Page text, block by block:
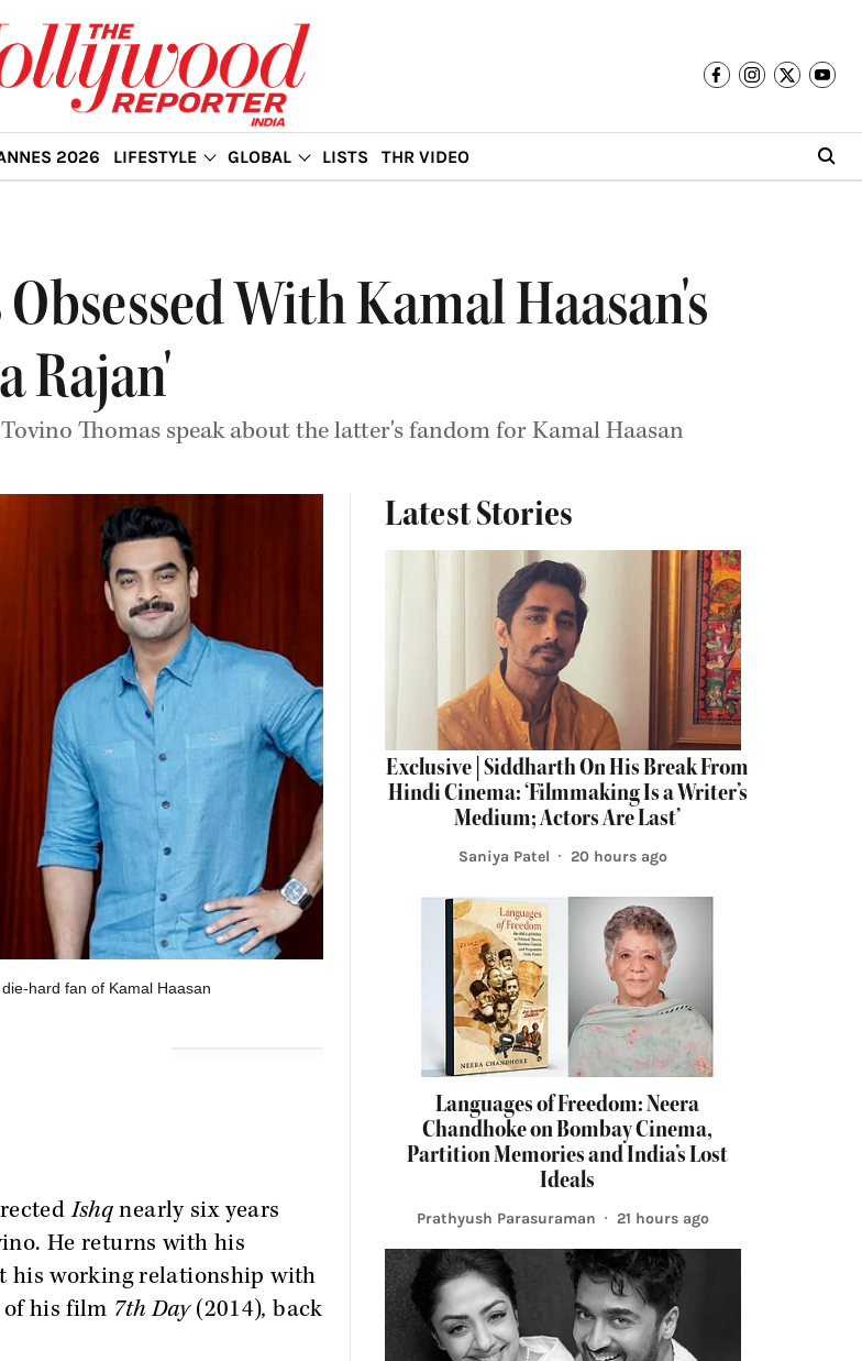
2026 LIFESTYLE GLOBAL LISTS THR VIDEO
With Kamal Haasan's
Rajan'
Thomas speak about the latter's fandom for Kamal Haasan
hard fan of Kamal Haasan
Ishqnearly six years
He returns with his
his working relationship with
of his film 7th Day(2014),back
Latest Stories
Exclusive | Siddharth On His Break From
Hindi Cinema: ‘Filmmaking Is a Writer’s
Medium; Actors Are Last’
Saniya Patel 20 hours ago
Languages of Freedom: Neera
Chandhoke on Bombay Cinema,
Partition Memories and India’s Lost
Ideals
Prathyush Parasuraman 21 hours ago